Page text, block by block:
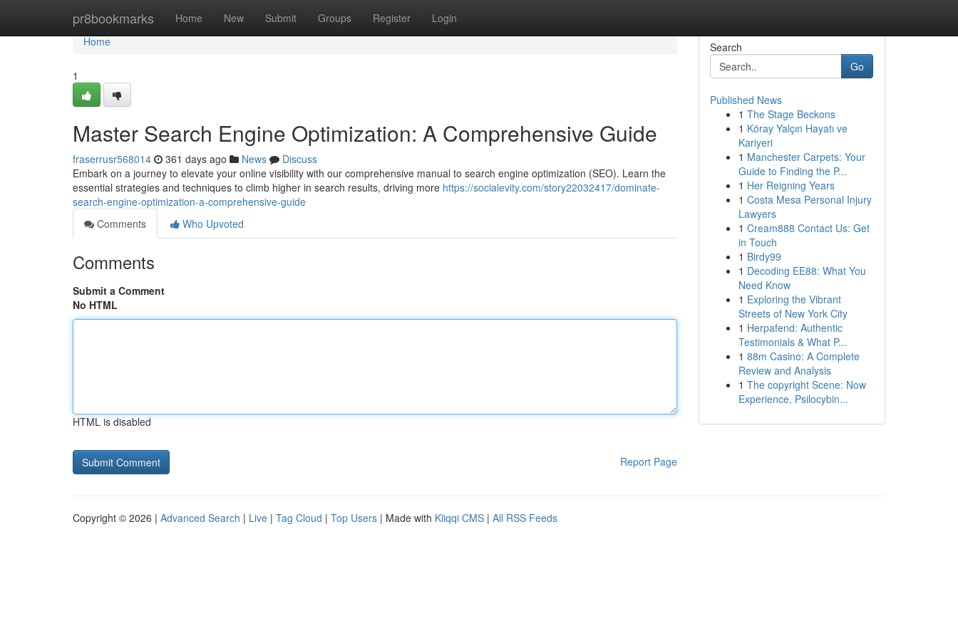
pr8bookmarks Home New Submit Groups Register Login
Home
Home
1
Master Search Engine Optimization: A Comprehensive Guide
fraserrusr568014 361 days ago News
Discuss
Embark on a journey to elevate your online visibility with our comprehensive manual to search engine optimization (SEO). Learn the
essential strategies and techniques to climb higher in search results, driving more https://socialevity.com/story22032417/dominate-
search-engine-optimization-a-comprehensive-guide
Comments
Who Upvoted
Comments
Submit a Comment
No HTML
HTML is disabled
Report Page
Search
Go
Published News
1 The Stage Beckons
1 Köray Yalçın Hayatı ve
Kariyeri
1 Manchester Carpets: Your
Guide to Finding the P...
1 Her Reigning Years
1 Costa Mesa Personal Injury
Lawyers
1 Cream888 Contact Us: Get
in Touch
1 Birdy99
1 Decoding EE88: What You
Need Know
1 Exploring the Vibrant
Streets of New York City
1 Herpafend: Authentic
Testimonials & What P...
1 88m Casino: A Complete
Review and Analysis
1 The copyright Scene: Now
Experience, Psilocybin...
Copyright © 2026 | Advanced Search | Live | Tag Cloud | Top Users | Made with Kliqqi CMS | All RSS Feeds